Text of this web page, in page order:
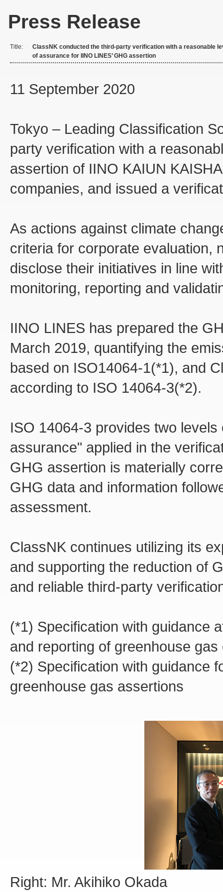
Press Release
Title:
ClassNK conducted the third-party verification with a reasonable
of assurance for IINO LINES’ GHG assertion
11 September 2020
Tokyo – Leading Classification
party verification with a
assertion of IINO KAIUN
companies, and issued a
As actions against climate
criteria for corporate evaluation,
disclose their initiatives in line
monitoring, reporting and
IINO LINES has prepared the
March 2019, quantifying the
based on ISO14064-1(*1), and
according to ISO 14064-3(*2).
ISO 14064-3 provides two
assurance" applied in the
GHG assertion is materially
GHG data and information
assessment.
ClassNK continues utilizing its
and supporting the reduction of
and reliable third-party
(*1) Specification with guidance
and reporting of greenhouse
(*2) Specification with guidance
greenhouse gas assertions
Right: Mr. Akihiko Okada